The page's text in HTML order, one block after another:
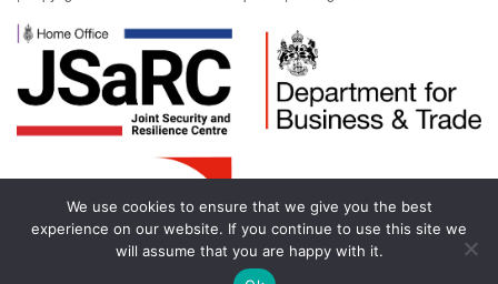
We use cookies to ensure that we give you the best
experience on our website. If you continue to use this site we
will assume that you are happy with it.